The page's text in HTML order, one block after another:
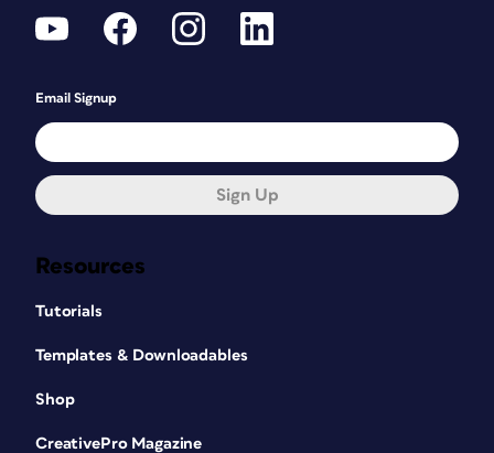
Resources
Tutorials
Templates & Downloadables
Shop
CreativePro Magazine
Email Signup
Sign Up